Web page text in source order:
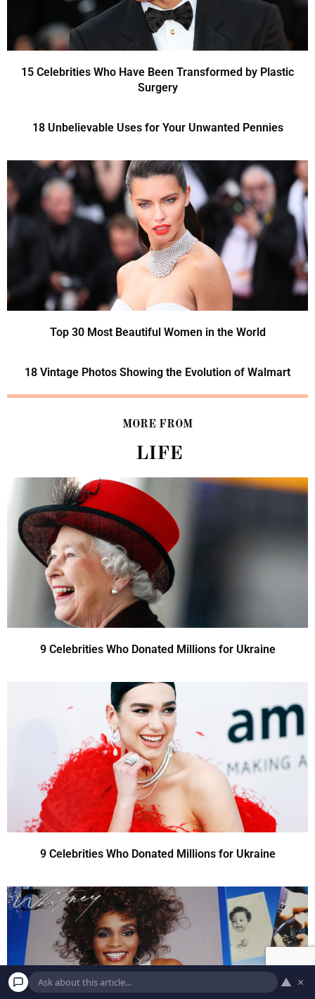
15 Celebrities Who Have Been Transformed by Plastic
Surgery
18 Unbelievable Uses for Your Unwanted Pennies
Top 30 Most Beautiful Women in the World
18 Vintage Photos Showing the Evolution of Walmart
MORE FROM
LIFE
9 Celebrities Who Donated Millions for Ukraine
9 Celebrities Who Donated Millions for Ukraine
▲ ×